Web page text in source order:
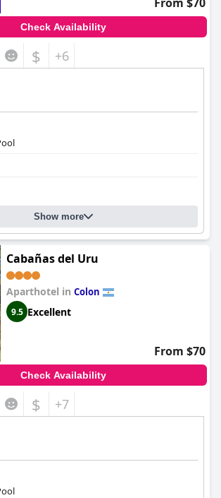
Check Availability
$ +6
Show more
Cabañas del Uru
Aparthotel in Colon
9.5 Excellent
From $70
Check Availability
$ +7